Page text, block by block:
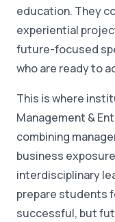
education. They
experiential
future-focused
who are ready to
This is where
Management &
combining
business
interdisciplinary
prepare students
successful, but